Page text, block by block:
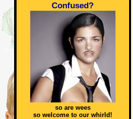
Confused?
so are wees
so welcome to our whirld!